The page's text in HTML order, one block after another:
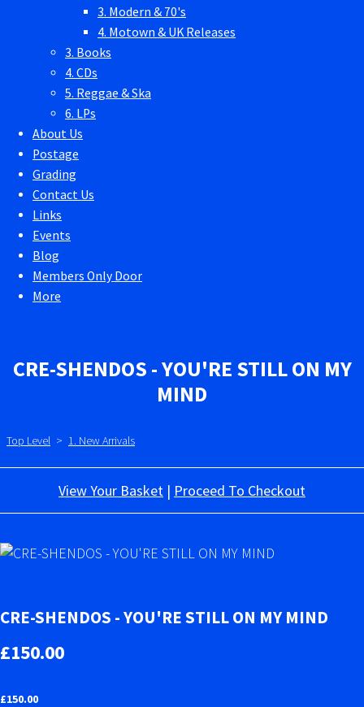
3. Modern & 70's
4. Motown & UK Releases
3. Books
4. CDs
5. Reggae & Ska
6. LPs
About Us
Postage
Grading
Contact Us
Links
Events
Blog
Members Only Door
More
CRE-SHENDOS - YOU'RE STILL ON MY
MIND
Top Level > 1. New Arrivals
View Your Basket | Proceed To Checkout
CRE-SHENDOS - YOU'RE STILL ON MY MIND
£150.00
£150.00